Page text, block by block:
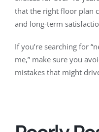
that the right floor plan
and long-term
If you’re searching for
me,” make sure you
mistakes that might